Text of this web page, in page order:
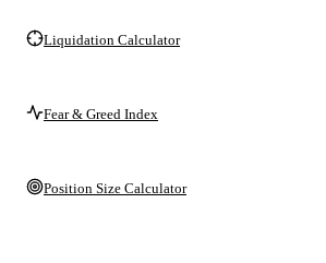
Liquidation Calculator
Fear & Greed Index
Position Size Calculator